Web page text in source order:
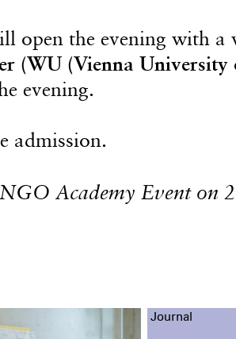
open the evening with a
(WU (Vienna University
evening.
admission.
Academy Event on
Journal